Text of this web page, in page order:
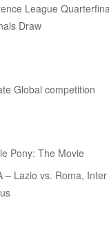
League
Draw
Global competition
Pony: The Movie
– Lazio vs. Roma, Inter